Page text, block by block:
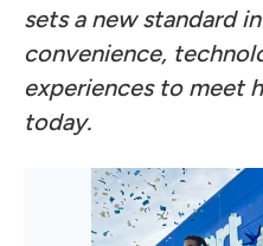
sets a new standard
convenience,
experiences to meet
today.